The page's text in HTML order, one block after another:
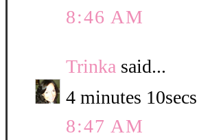
8:46 AM
Trinka said...
4 minutes 10secs
8:47 AM